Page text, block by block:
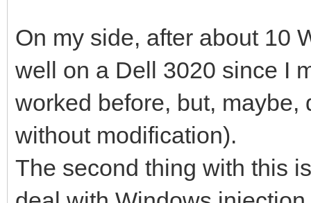
On my side, after about 10
well on a Dell 3020 since I
worked before, but,
without modification).
The second thing with this